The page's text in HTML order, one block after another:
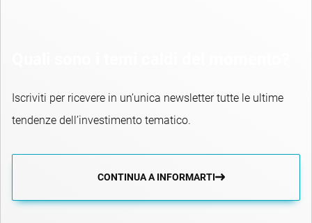
Iscriviti per ricevere in un’unica newsletter tutte le ultime
tendenze dell’investimento tematico.
CONTINUA A INFORMARTI